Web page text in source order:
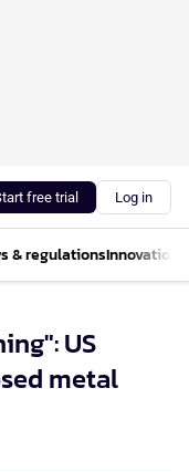
free trial Log in
& regulationsInnovations
US
metal